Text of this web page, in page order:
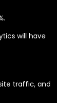
will have
traffic, and